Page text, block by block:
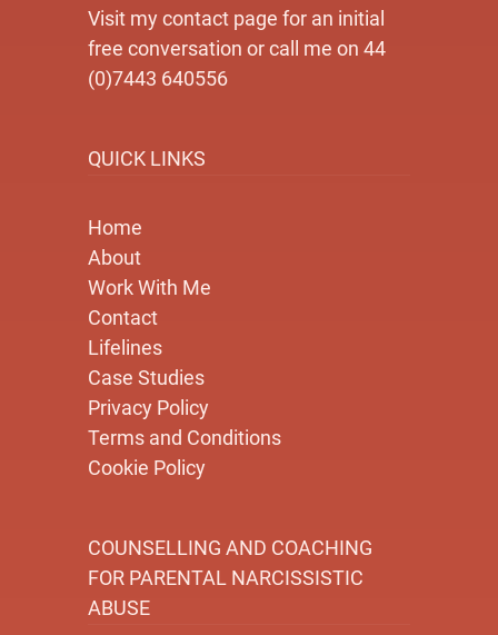
Visit my contact page for an initial
free conversation or call me on 44
(0)7443 640556
QUICK LINKS
Home
About
Work With Me
Contact
Lifelines
Case Studies
Privacy Policy
Terms and Conditions
Cookie Policy
COUNSELLING AND COACHING
FOR PARENTAL NARCISSISTIC
ABUSE